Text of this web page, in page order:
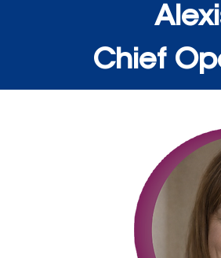
Chief